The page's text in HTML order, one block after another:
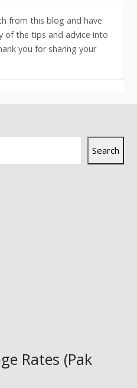
from this blog and have
of the tips and advice into
you for sharing your
Search
Rates (Pak